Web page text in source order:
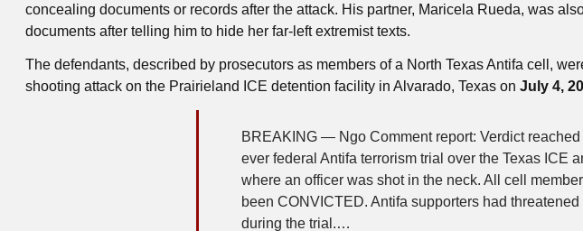
concealing documents or records after the attack. His partner, Maricela Rueda, was
documents after telling him to hide her far-left extremist texts.
The defendants, described by prosecutors as members of a North Texas Antifa cell,
shooting attack on the Prairieland ICE detention facility in Alvarado, Texas on July 4,
BREAKING — Ngo Comment report: Verdict reached
ever federal Antifa terrorism trial over the Texas ICE
where an officer was shot in the neck. All cell
been CONVICTED. Antifa supporters had
during the trial.…